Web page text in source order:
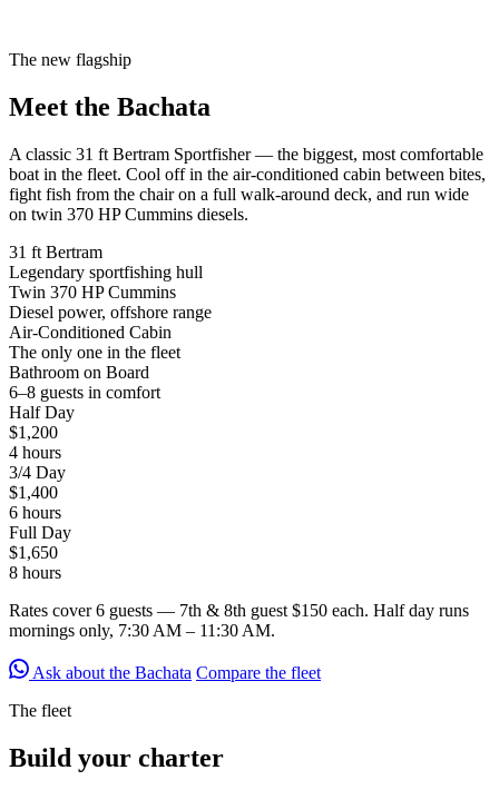
The new flagship
Meet the Bachata
A classic 31 ft Bertram Sportfisher— the biggest, most comfortable
boat in the fleet. Cool off in the air-conditioned cabin between bites,
fight fish from the chair on a full walk-around deck, and run wide
on twin 370 HP Cummins diesels.
31 ft Bertram
Legendary sportfishing hull
Twin 370 HP Cummins
Diesel power, offshore range
Air-Conditioned Cabin
The only one in the fleet
Bathroom on Board
6–8 guests in comfort
Half Day
$1,200
4 hours
3/4 Day
$1,400
6 hours
Full Day
$1,650
8 hours
Rates cover6 guests — 7th & 8th guest $150 each. Half day runs
mornings only, 7:30 AM – 11:30 AM.
Ask about the Bachata Compare the fleet
The fleet
Build your charter